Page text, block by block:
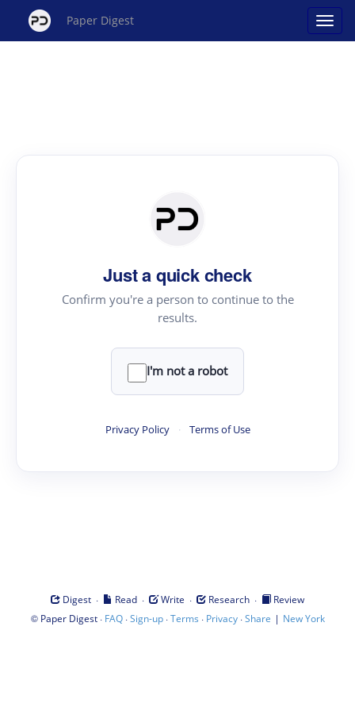
Paper Digest
Just a quick check
Confirm you're a person to continue to the
results.
I'm not a robot
Privacy Policy · Terms of Use
Digest · Read · Write · Research ·
Review
© Paper Digest· FAQ·Sign-up·Terms · Privacy·Share | New York